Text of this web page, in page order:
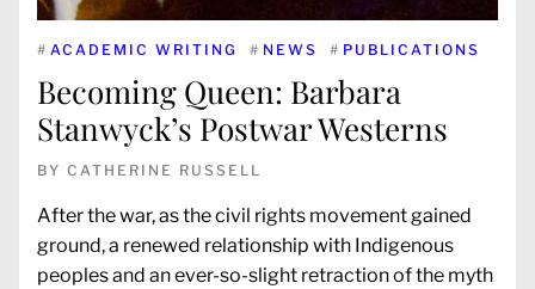
# ACADEMIC WRITING # NEWS # PUBLICATIONS
Becoming Queen: Barbara
Stanwyck’s Postwar Westerns
BY CATHERINE RUSSELL
After the war, as the civil rights movement gained
ground, a renewed relationship with Indigenous
peoples and an ever-so-slight retraction of the myth